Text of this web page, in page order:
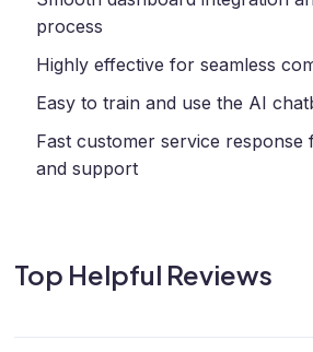
process
Highly effective for seamless
Easy to train and use the AI
Fast customer service response
and support
Top Helpful Reviews